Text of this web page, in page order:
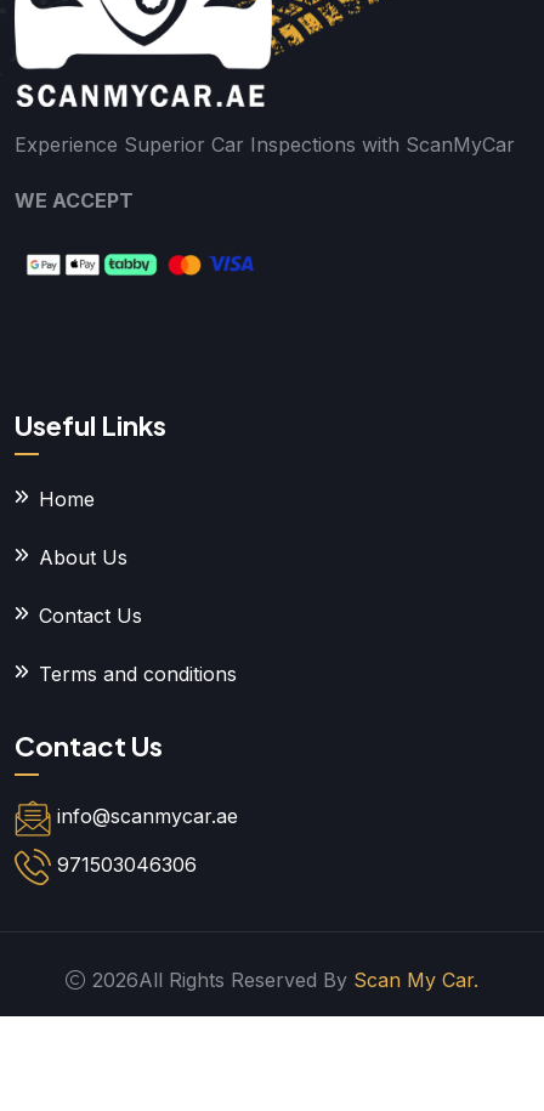
Experience Superior Car Inspections with ScanMyCar
WE ACCEPT
Useful Links
Home
About Us
Contact Us
Terms and conditions
Contact Us
info@scanmycar.ae
971503046306
2026All Rights Reserved By Scan My Car.